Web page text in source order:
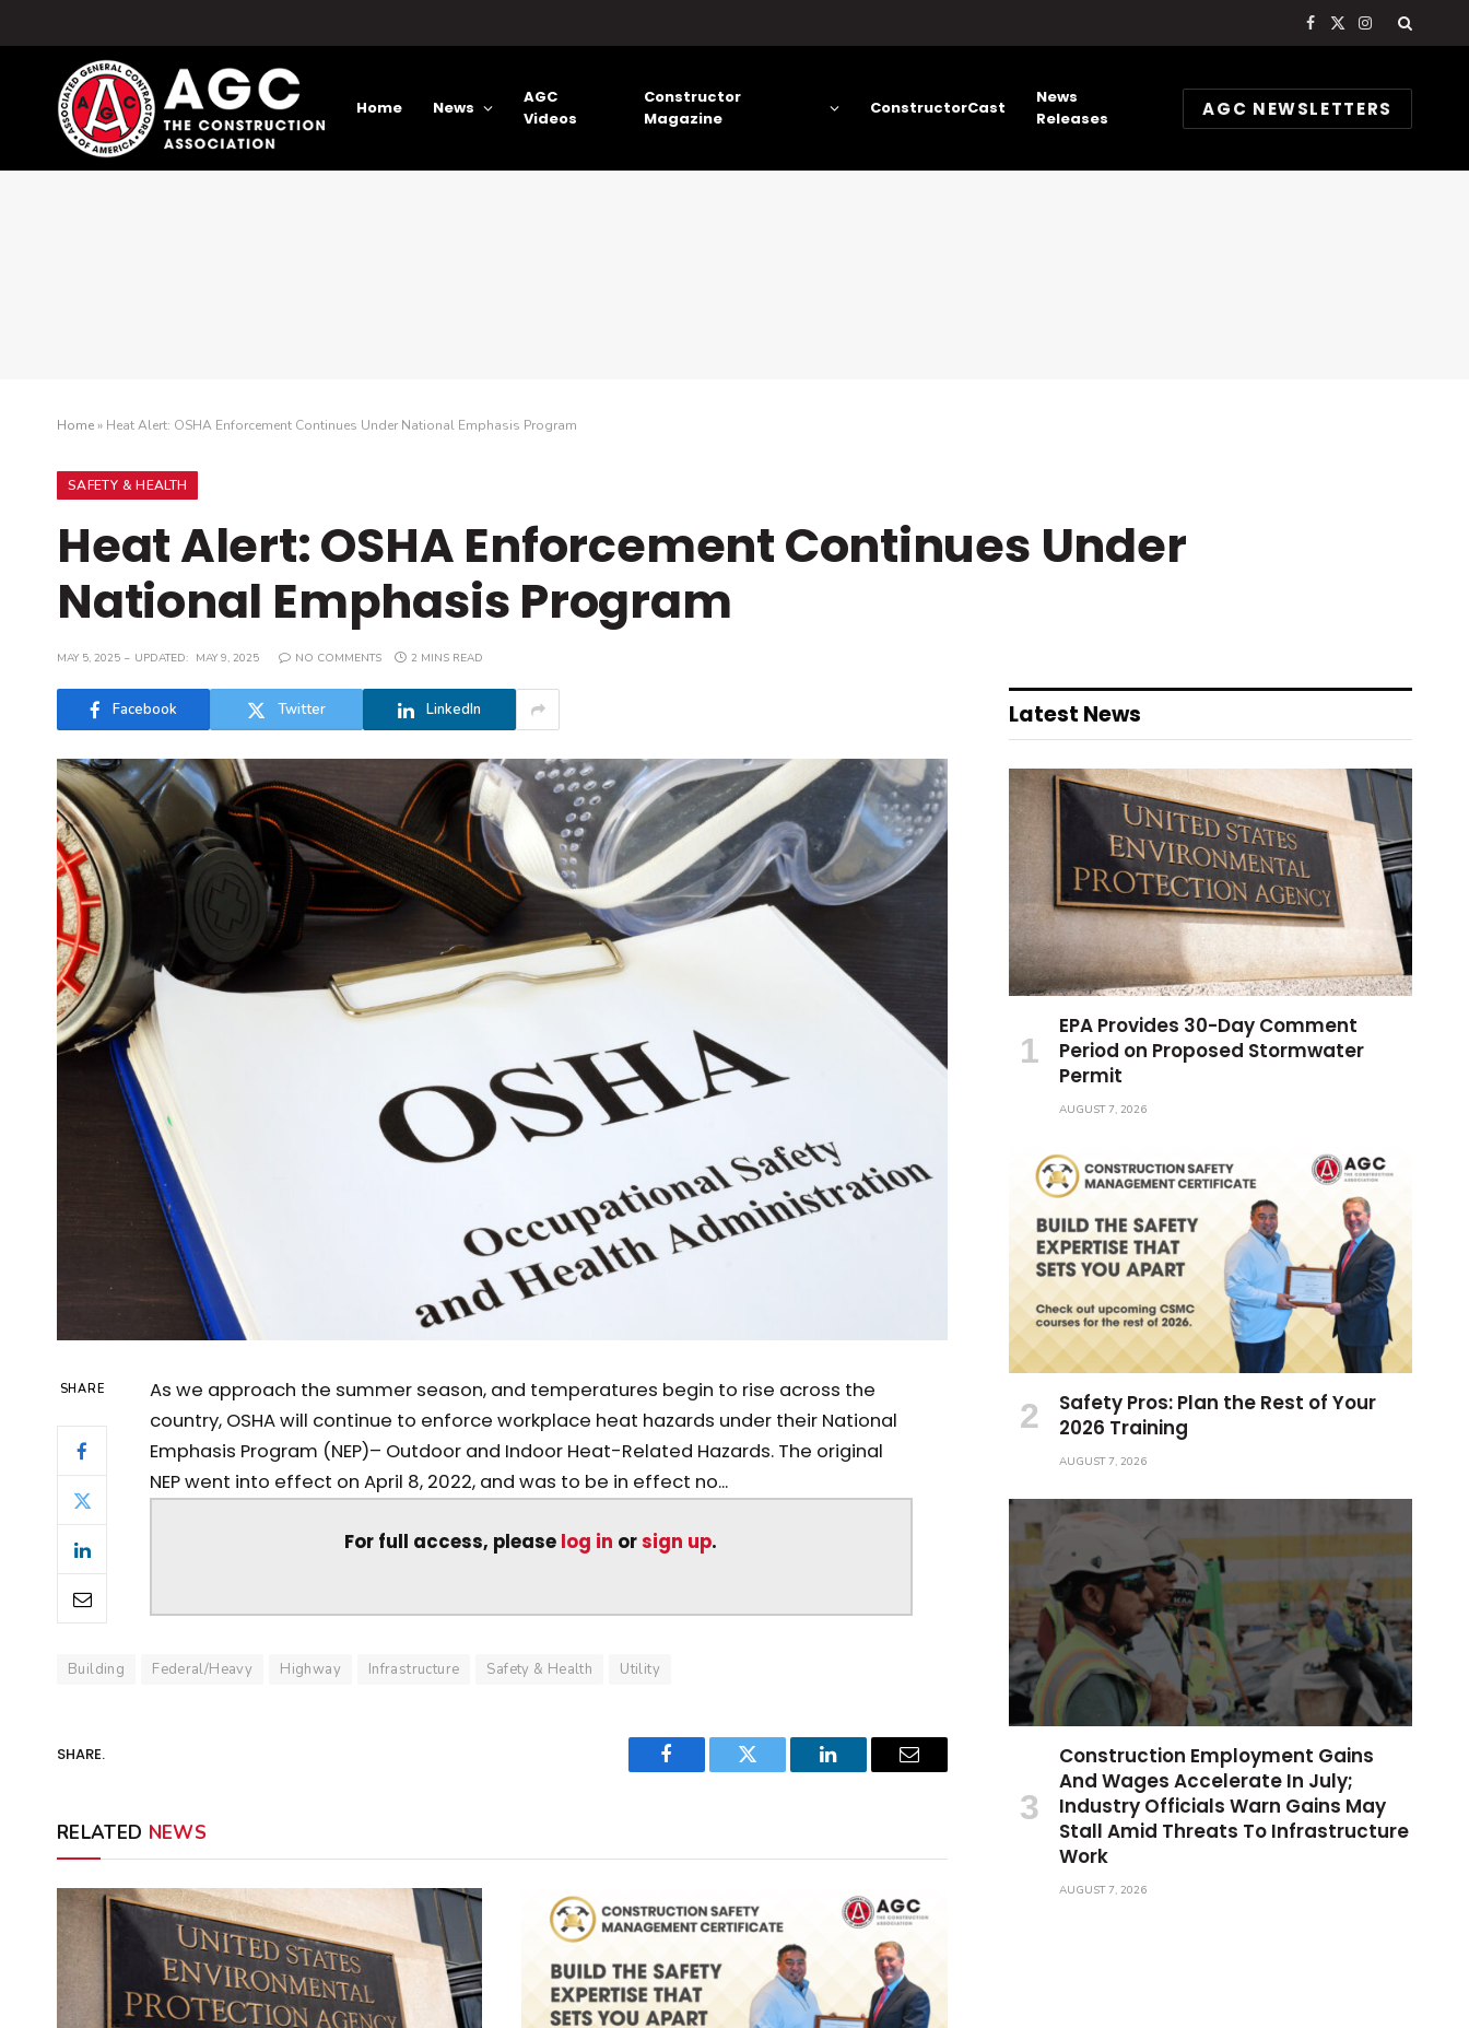
Facebook
X
Instagram
Home News
AGC
Videos
Constructor
Magazine
ConstructorCast
News
Releases
AGC NEWSLETTERS
Home» Heat Alert: OSHA Enforcement Continues Under National Emphasis Program
SAFETY & HEALTH
Heat Alert: OSHA Enforcement Continues Under
National Emphasis Program
MAY 5, 2025 UPDATED: MAY 9, 2025 NO COMMENTS 2 MINS READ
Facebook Twitter LinkedIn
SHARE
As we approach the summer season, and temperatures begin to rise across the
country, OSHA will continue to enforce workplace heat hazards under their National
Emphasis Program (NEP)– Outdoor and Indoor Heat-Related Hazards. The original
NEP went into effect on April 8, 2022, and was to be in effect no...
For full access, please log in orsign up.
Building Federal/Heavy Highway Infrastructure Safety & Health Utility
SHARE.
Facebook Twitter LinkedIn Email
RELATED NEWS
Latest News
EPA Provides 30-Day Comment
Period on Proposed Stormwater
Permit
AUGUST 7, 2026
Safety Pros: Plan the Rest of Your
2026 Training
AUGUST 7, 2026
Construction Employment Gains
And Wages Accelerate In July;
Industry Officials Warn Gains May
Stall Amid Threats To Infrastructure
Work
AUGUST 7, 2026